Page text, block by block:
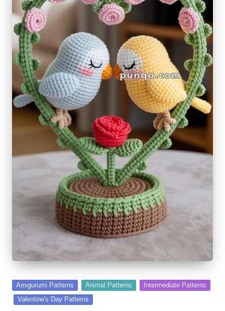
Posted
in
Amigurumi Patterns Animal Patterns
Intermediate Patterns
Valentine's Day Patterns